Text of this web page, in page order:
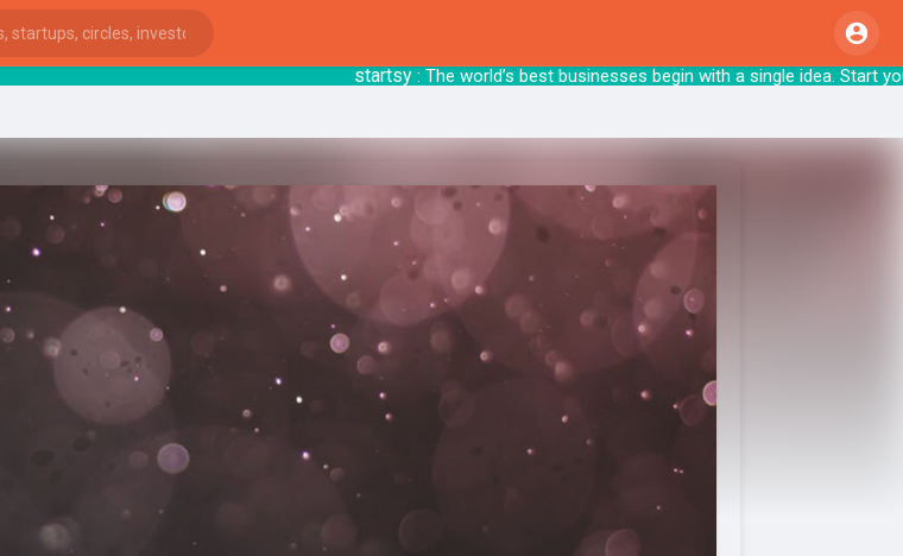
startsy: The world’s best businesses begin with a